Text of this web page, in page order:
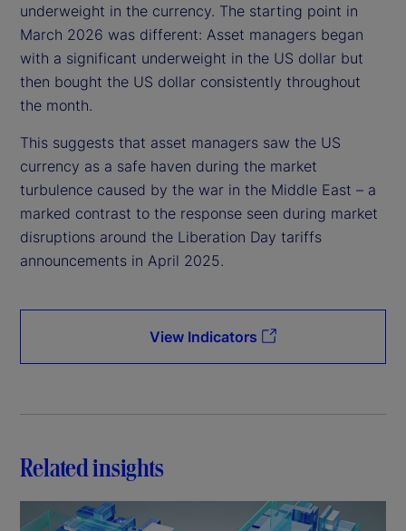
underweight in the currency. The starting point in
March 2026 was different: Asset managers began
with a significant underweight in the US dollar but
then bought the US dollar consistently throughout
the month.
This suggests that asset managers saw the US
currency as a safe haven during the market
turbulence caused by the war in the Middle East – a
marked contrast to the response seen during market
disruptions around the Liberation Day tariffs
announcements in April 2025.
View Indicators
Related insights